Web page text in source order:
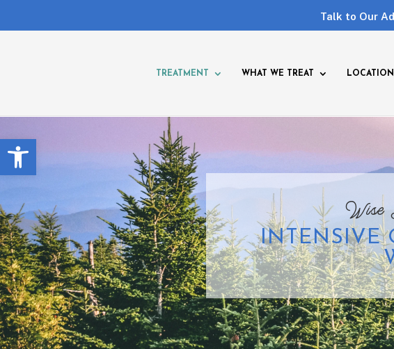
Open toolbar
Talk to Our
TREATMENT WHAT WE TREAT
Wise
INTENSIVE